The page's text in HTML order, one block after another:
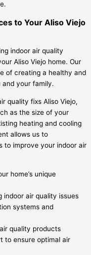
to Your Aliso Viejo
indoor air quality
Aliso Viejo home. Our
of creating a healthy and
your family.
quality fixs Aliso Viejo,
as the size of your
heating and cooling
allows us to
to improve your indoor air
home’s unique
indoor air quality issues
systems and
quality products
to ensure optimal air